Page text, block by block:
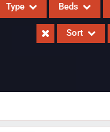
Type Beds
Sort